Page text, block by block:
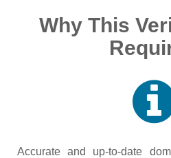
Why This
Accurate and up‑to‑date